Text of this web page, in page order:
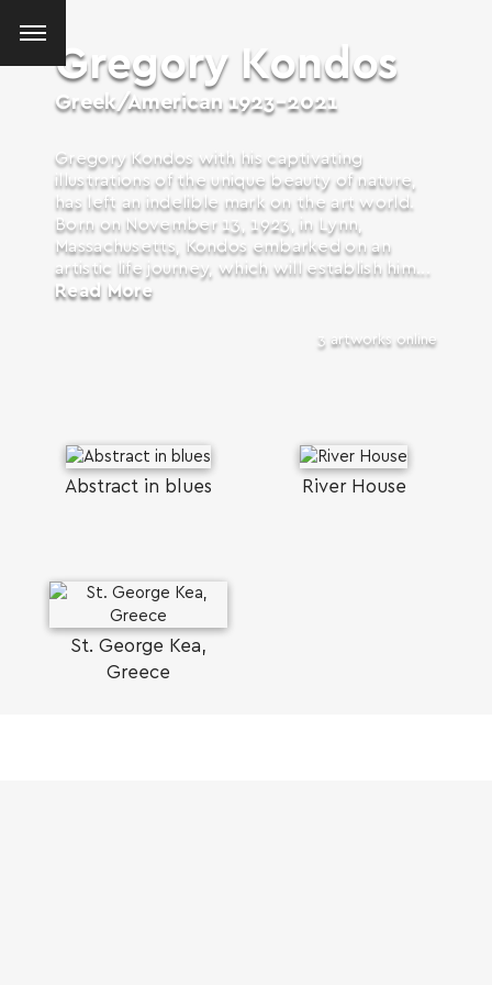
SEARCH AND PRESS ENTER
Gregory Kondos
Greek/American 1923-2021
Gregory Kondos with his captivating
illustrations of the unique beauty of nature,
has left an indelible mark on the art world.
Born on November 13, 1923, in Lynn,
Massachusetts, Kondos embarked on an
artistic life journey, which will establish him...
Read More
3 artworks online
Abstract in blues River House
St. George Kea,
Greece